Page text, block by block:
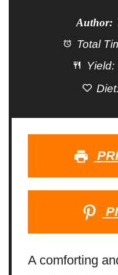
Author:
Total
Yield:
A comforting